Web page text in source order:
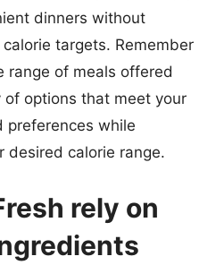
dinners without
targets. Remember
range of meals offered
of options that meet your
preferences while
desired calorie range.
rely on